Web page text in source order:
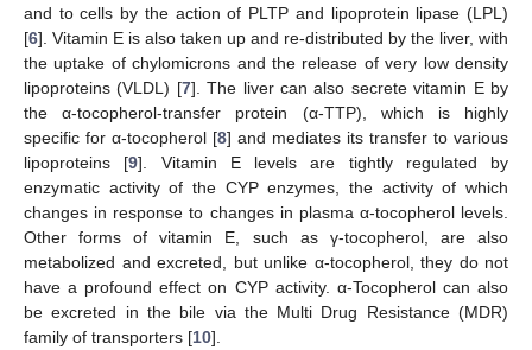
and to cells by the action of PLTP and lipoprotein lipase (LPL)
[6]. Vitamin E is also taken up and re-distributed by the liver, with
the uptake of chylomicrons and the release of very low density
lipoproteins (VLDL) [7]. The liver can also secrete vitamin E by
the α-tocopherol-transfer protein (α-TTP), which is highly
specific for α-tocopherol [8] and mediates its transfer to various
lipoproteins [9]. Vitamin E levels are tightly regulated by
enzymatic activity of the CYP enzymes, the activity of which
changes in response to changes in plasma α-tocopherol levels.
Other forms of vitamin E, such as γ-tocopherol, are also
metabolized and excreted, but unlike α-tocopherol, they do not
have a profound effect on CYP activity. α-Tocopherol can also
be excreted in the bile via the Multi Drug Resistance (MDR)
family of transporters [10].